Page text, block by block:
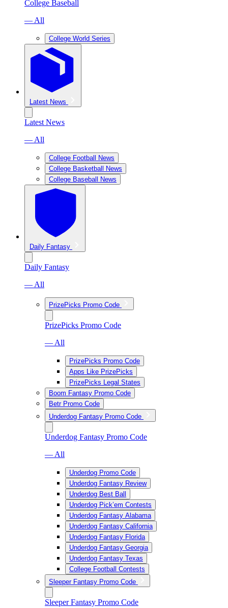
College Baseball
— All
College World Series
Latest News
Latest News
— All
College Football News
College Basketball News
College Baseball News
Daily Fantasy
Daily Fantasy
— All
PrizePicks Promo Code
PrizePicks Promo Code
— All
PrizePicks Promo Code
Apps Like PrizePicks
PrizePicks Legal States
Boom Fantasy Promo Code
Betr Promo Code
Underdog Fantasy Promo Code
Underdog Fantasy Promo Code
— All
Underdog Promo Code
Underdog Fantasy Review
Underdog Best Ball
Underdog Pick’em Contests
Underdog Fantasy Alabama
Underdog Fantasy California
Underdog Fantasy Florida
Underdog Fantasy Georgia
Underdog Fantasy Texas
College Football Contests
Sleeper Fantasy Promo Code
Sleeper Fantasy Promo Code